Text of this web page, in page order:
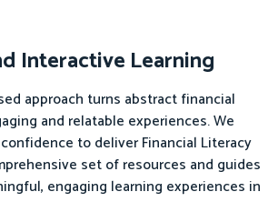
Interactive Learning
approach turns abstract financial
and relatable experiences. We
to deliver Financial Literacy
set of resources and guides
engaging learning experiences in